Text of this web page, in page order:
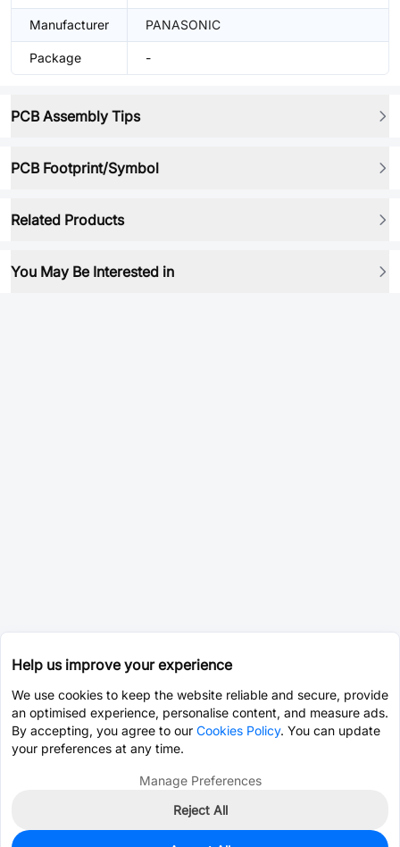
Manufacturer PANASONIC
Package -
PCB Assembly Tips
PCB Footprint/Symbol
Related Products
You May Be Interested in
Help us improve your experience
We use cookies to keep the website reliable and secure, provide
an optimised experience, personalise content, and measure ads.
By accepting, you agree to our Cookies Policy. You can update
your preferences at any time.
Manage Preferences
Reject All